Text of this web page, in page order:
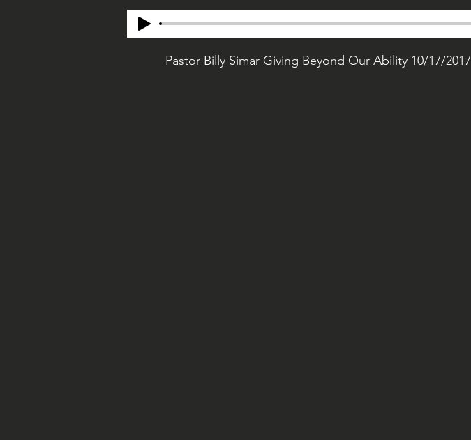
Pastor Billy Simar Giving Beyond Our Ability 10/17/2017